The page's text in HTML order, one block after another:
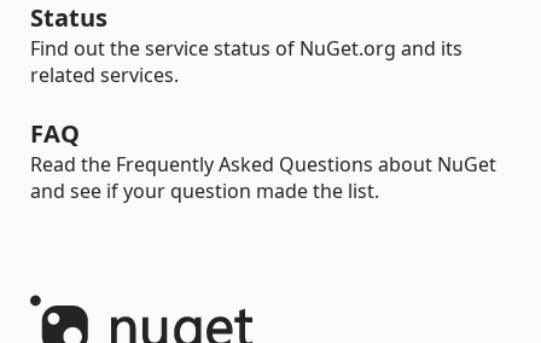
Status
Find out the service status of NuGet.org and its
related services.
FAQ
Read the Frequently Asked Questions about NuGet
and see if your question made the list.